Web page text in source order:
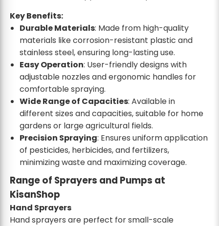
Key Benefits:
Durable Materials: Made from high-quality
materials like corrosion-resistant plastic and
stainless steel, ensuring long-lasting use.
Easy Operation: User-friendly designs with
adjustable nozzles and ergonomic handles for
comfortable spraying.
Wide Range of Capacities: Available in
different sizes and capacities, suitable for home
gardens or large agricultural fields.
Precision Spraying: Ensures uniform application
of pesticides, herbicides, and fertilizers,
minimizing waste and maximizing coverage.
Range of Sprayers and Pumps at
KisanShop
Hand Sprayers
Hand sprayers are perfect for small-scale